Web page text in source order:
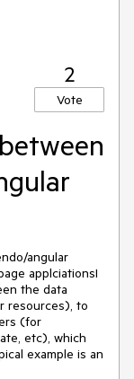
2
Vote
angular
applciationsI
the data
resources), to
(for
etc), which
example is an